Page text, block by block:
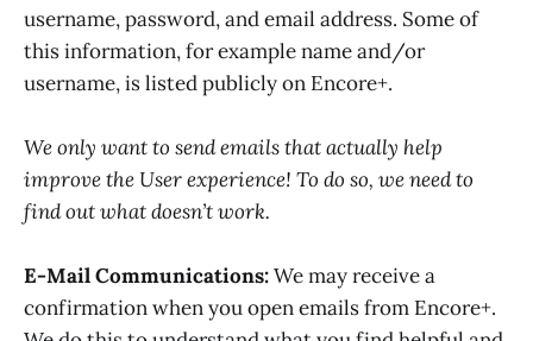
username, password, and email address. Some of
this information, for example name and/or
username, is listed publicly on Encore+.
We only want to send emails that actually help
improve the User experience! To do so, we need to
find out what doesn’t work.
E-Mail Communications:We may receive a
confirmation when you open emails from Encore+.